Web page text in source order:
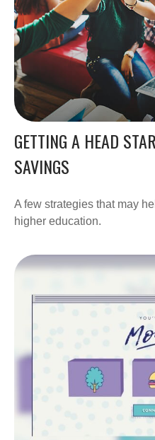
GETTING A HEAD
SAVINGS
A few strategies that may
higher education.